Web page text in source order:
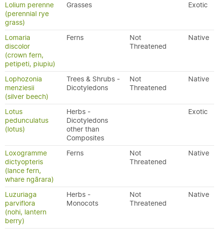
Lolium perenne
(perennial rye
grass)
Grasses Exotic
Lomaria
discolor
(crown fern,
petipeti, piupiu)
Ferns
Not
Threatened
Native
Lophozonia
menziesii
(silver beech)
Trees & Shrubs -
Dicotyledons
Not
Threatened
Native
Lotus
pedunculatus
(lotus)
Herbs -
Dicotyledons
other than
Composites
Exotic
Loxogramme
dictyopteris
(lance fern,
whare ngārara)
Ferns
Not
Threatened
Native
Luzuriaga
parviflora
(nohi, lantern
berry)
Herbs -
Monocots
Not
Threatened
Native